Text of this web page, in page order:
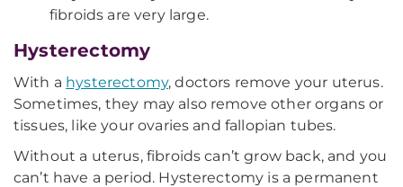
fibroids are very large.
Hysterectomy
With a hysterectomy, doctors remove your uterus.
Sometimes, they may also remove other organs or
tissues, like your ovaries and fallopian tubes.
Without a uterus, fibroids can’t grow back, and you
can’t have a period. Hysterectomy is a permanent